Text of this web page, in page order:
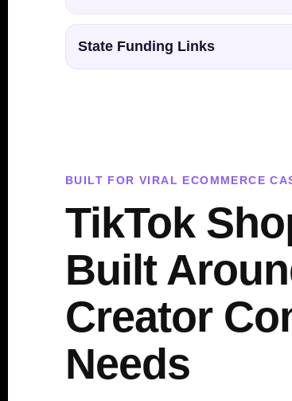
State Funding Links
BUILT FOR VIRAL ECOMMERCE
TikTok
Built
Creator
Needs